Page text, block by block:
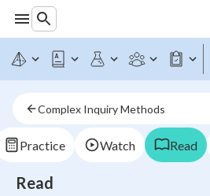
Complex Inquiry Methods
Practice Watch Read
Read